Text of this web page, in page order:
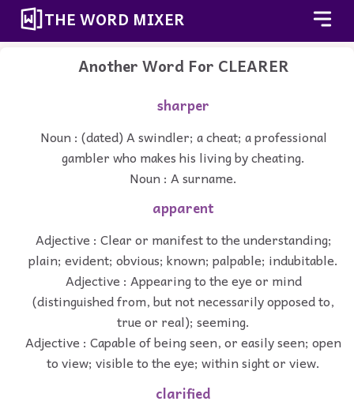
THE WORD MIXER
Another Word For CLEARER
sharper
Noun : (dated) A swindler; a cheat; a professional
gambler who makes his living by cheating.
Noun : A surname.
apparent
Adjective : Clear or manifest to the understanding;
plain; evident; obvious; known; palpable; indubitable.
Adjective : Appearing to the eye or mind
(distinguished from, but not necessarily opposed to,
true or real); seeming.
Adjective : Capable of being seen, or easily seen; open
to view; visible to the eye; within sight or view.
clarified